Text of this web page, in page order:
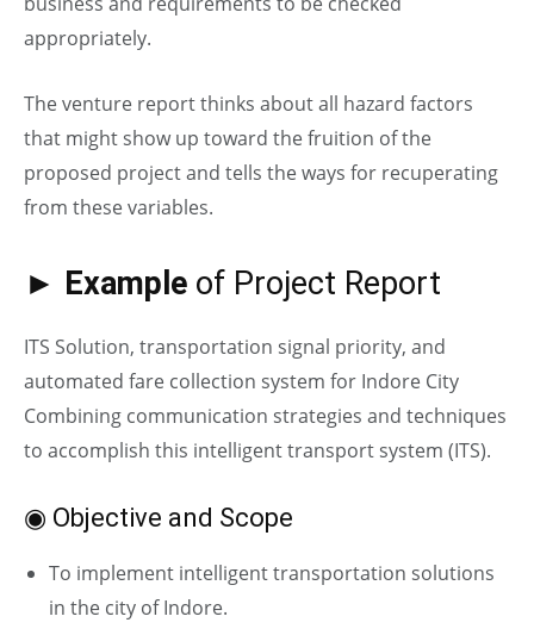
appropriately.
The venture report thinks about all hazard factors
that might show up toward the fruition of the
proposed project and tells the ways for recuperating
from these variables.
► Example of Project Report
ITS Solution, transportation signal priority, and
automated fare collection system for Indore City
Combining communication strategies and techniques
to accomplish this intelligent transport system (ITS).
◉ Objective and Scope
To implement intelligent transportation solutions
in the city of Indore.